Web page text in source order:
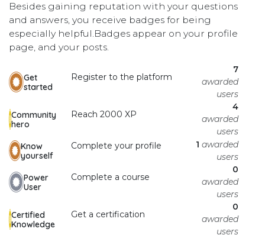
Besides gaining reputation with your questions
and answers, you receive badges for being
especially helpful.Badges appear on your profile
page, and your posts.
Get
started
Register to the platform
7
awarded
users
Community
hero
Reach 2000 XP
4
awarded
users
Know
yourself
Complete your profile 1 awarded
users
Power
User
Complete a course
0
awarded
users
Certified
Knowledge
Get a certification
0
awarded
users